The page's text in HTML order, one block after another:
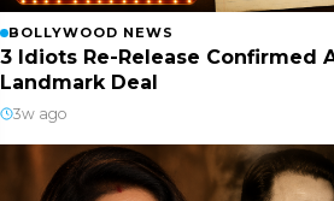
BOLLYWOOD NEWS
3 Idiots Re-Release Confirmed
Landmark Deal
3w ago